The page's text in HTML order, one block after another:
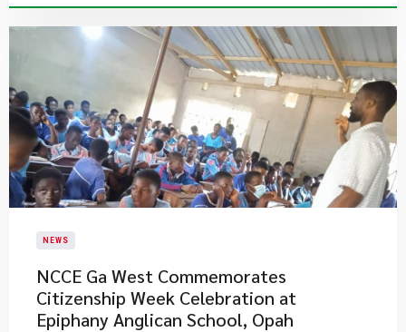
NEWS
NCCE Ga West Commemorates
Citizenship Week Celebration at
Epiphany Anglican School, Opah